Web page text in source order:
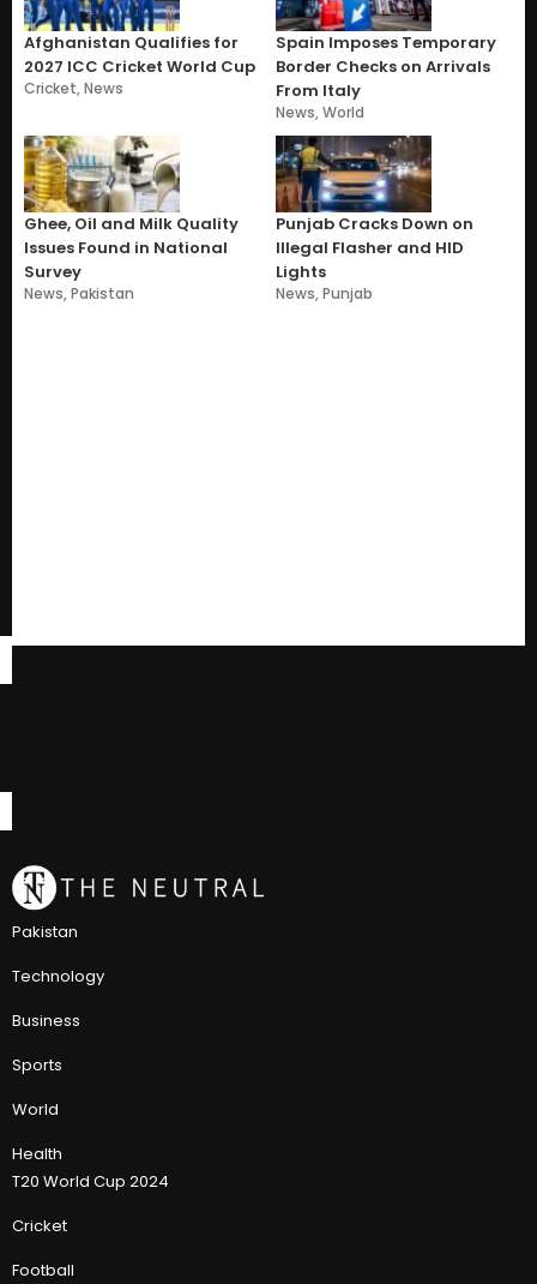
Afghanistan Qualifies for
2027 ICC Cricket World Cup
Cricket,News
Spain Imposes Temporary
Border Checks on Arrivals
From Italy
News,World
Ghee, Oil and Milk Quality
Issues Found in National
Survey
News,Pakistan
Punjab Cracks Down on
Illegal Flasher and HID
Lights
News,Punjab
Pakistan
Technology
Business
Sports
World
Health
T20 World Cup 2024
Cricket
Football